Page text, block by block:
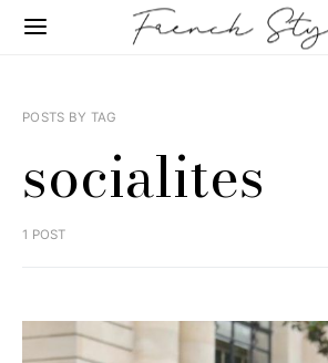
POSTS BY TAG
socialites
1 POST